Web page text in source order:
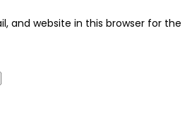
and website in this browser for the